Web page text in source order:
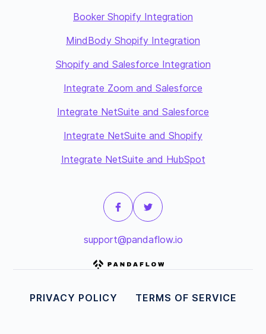
Booker Shopify Integration
MindBody Shopify Integration
Shopify and Salesforce Integration
Integrate Zoom and Salesforce
Integrate NetSuite and Salesforce
Integrate NetSuite and Shopify
Integrate NetSuite and HubSpot
support@pandaflow.io
PRIVACY POLICY TERMS OF SERVICE